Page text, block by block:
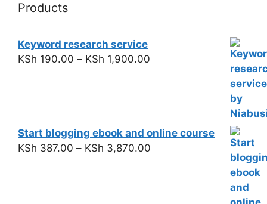
Products
Keyword research service
KSh 190.00 – KSh 1,900.00
Start blogging ebook and online course
KSh 387.00 – KSh 3,870.00